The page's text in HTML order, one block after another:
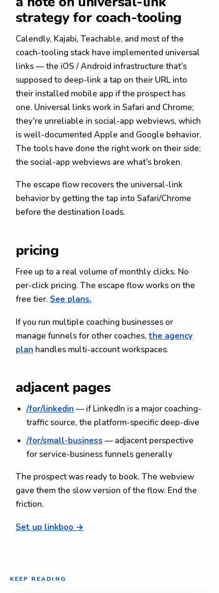
strategy for coach-tooling
Calendly, Kajabi, Teachable, and most of the
coach-tooling stack have implemented universal
links — the iOS / Android infrastructure that's
supposed to deep-link a tap on their URL into
their installed mobile app if the prospect has
one. Universal links work in Safari and Chrome;
they're unreliable in social-app webviews, which
is well-documented Apple and Google behavior.
The tools have done the right work on their side;
the social-app webviews are what's broken.
The escape flow recovers the universal-link
behavior by getting the tap into Safari/Chrome
before the destination loads.
pricing
Free up to a real volume of monthly clicks. No
per-click pricing. The escape flow works on the
free tier. See plans.
If you run multiple coaching businesses or
manage funnels for other coaches, the agency
plan handles multi-account workspaces.
adjacent pages
/for/linkedin — if LinkedIn is a major coaching-
traffic source, the platform-specific deep-dive
/for/small-business — adjacent perspective
for service-business funnels generally
The prospect was ready to book. The webview
gave them the slow version of the flow. End the
friction.
Set up linkboo →
KEEP READING